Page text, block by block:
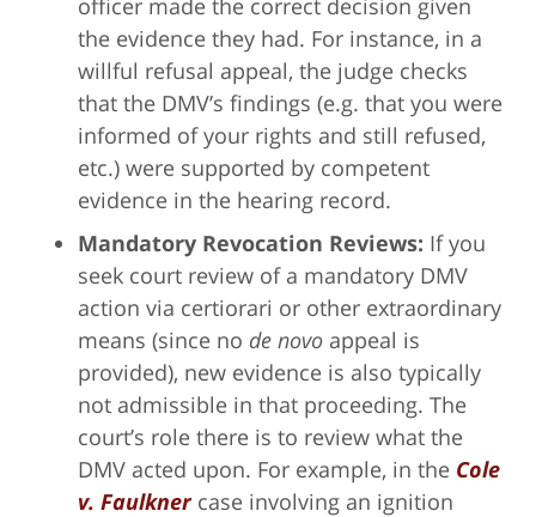
officer made the correct decision given
the evidence they had. For instance, in a
willful refusal appeal, the judge checks
that the DMV’s findings (e.g. that you were
informed of your rights and still refused,
etc.) were supported by competent
evidence in the hearing record.
Mandatory Revocation Reviews: If you
seek court review of a mandatory DMV
action via certiorari or other extraordinary
means (since no de novo appeal is
provided), new evidence is also typically
not admissible in that proceeding. The
court’s role there is to review what the
DMV acted upon. For example, in the Cole
v. Faulknercase involving an ignition